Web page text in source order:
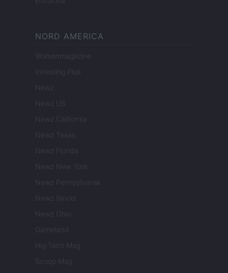
NORD AMERICA
Womanmagazine
Investing Plus
Newz
Newz US
Newz California
Newz Texas
Newz Florida
Newz New York
Newz Pennsylvania
Newz Illinois
Newz Ohio
Gameland
Hig Tech Mag
Scoop Mag